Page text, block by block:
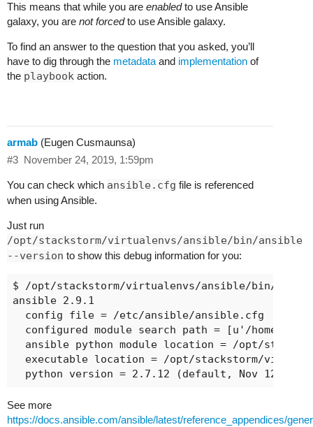
This means that while you are enabledto use Ansible
galaxy, you are not forcedto use Ansible galaxy.
To find an answer to the question that you asked, you’ll
have to dig through the metadata and implementation of
the playbook action.
armab (Eugen Cusmaunsa)
November 24, 2019, 1:59pm
#3
You can check which ansible.cfg file is referenced
when using Ansible.
Just run
/opt/stackstorm/virtualenvs/ansible/bin/ansible
--version to show this debug information for you:
$ /opt/stackstorm/virtualenvs/ansible/bin/
ansible 2.9.1
  config file = /etc/ansible/ansible.cfg
configured module search path = [u'/home/
ansible python module location = /opt/
executable location = /opt/stackstorm/
See more
https://docs.ansible.com/ansible/latest/reference_appendices/